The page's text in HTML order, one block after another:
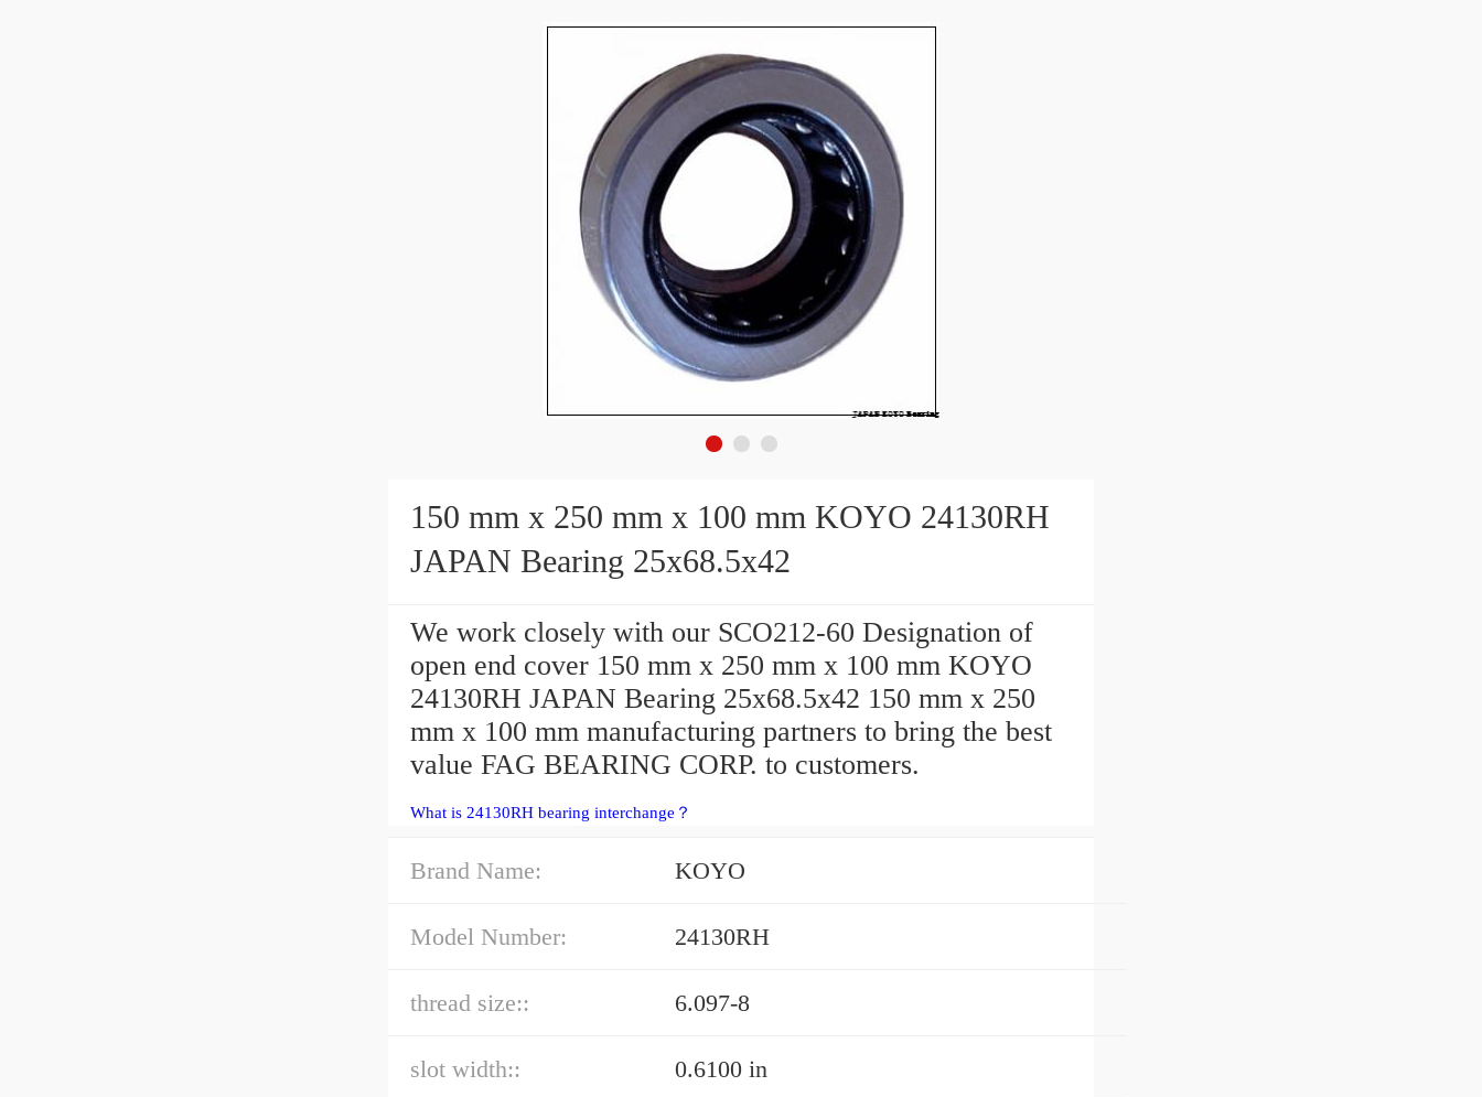
150 mm x 250 mm x 100 mm KOYO 24130RH
JAPAN Bearing 25x68.5x42
We work closely with our SCO212-60 Designation of
open end cover 150 mm x 250 mm x 100 mm KOYO
24130RH JAPAN Bearing 25x68.5x42 150 mm x 250
mm x 100 mm manufacturing partners to bring the best
value FAG BEARING CORP. to customers.
What is 24130RH bearing interchange？
Brand Name: KOYO
Model Number: 24130RH
thread size:: 6.097-8
slot width:: 0.6100 in